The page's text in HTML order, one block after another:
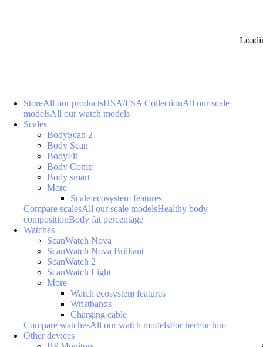
StoreAll our productsHSA/FSA CollectionAll our scale
modelsAll our watch models
Scales
BodyScan 2
Body Scan
BodyFit
Body Comp
Body smart
More
Scale ecosystem features
Compare scalesAll our scale modelsHealthy body
compositionBody fat percentage
Watches
ScanWatch Nova
ScanWatch Nova Brilliant
ScanWatch 2
ScanWatch Light
More
Watch ecosystem features
Wristbands
Charging cable
Compare watchesAll our watch modelsFor herFor him
Other devices